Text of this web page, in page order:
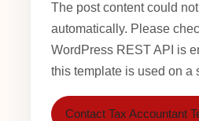
The post content could
automatically. Please
WordPress REST API is
this template is used on a
Contact Tax Accountant